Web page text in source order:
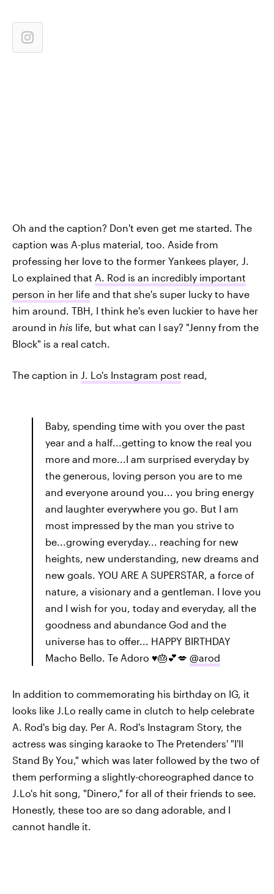
Oh and the caption? Don't even get me started. The
caption was A-plus material, too. Aside from
professing her love to the former Yankees player, J.
Lo explained that A. Rod is an incredibly important
person in her life and that she's super lucky to have
him around. TBH, I think he's even luckier to have her
around in his life, but what can I say? "Jenny from the
Block" is a real catch.
The caption in J. Lo's Instagram post read,
Baby, spending time with you over the past
year and a half...getting to know the real you
more and more...I am surprised everyday by
the generous, loving person you are to me
and everyone around you... you bring energy
and laughter everywhere you go. But I am
most impressed by the man you strive to
be...growing everyday... reaching for new
heights, new understanding, new dreams and
new goals. YOU ARE A SUPERSTAR, a force of
nature, a visionary and a gentleman. I love you
and I wish for you, today and everyday, all the
goodness and abundance God and the
universe has to offer... HAPPY BIRTHDAY
Macho Bello. Te Adoro ♥️🎂💕💋 @arod
In addition to commemorating his birthday on IG, it
looks like J.Lo really came in clutch to help celebrate
A. Rod's big day. Per A. Rod's Instagram Story, the
actress was singing karaoke to The Pretenders' "I'll
Stand By You," which was later followed by the two of
them performing a slightly-choreographed dance to
J.Lo's hit song, "Dinero," for all of their friends to see.
Honestly, these too are so dang adorable, and I
cannot handle it.